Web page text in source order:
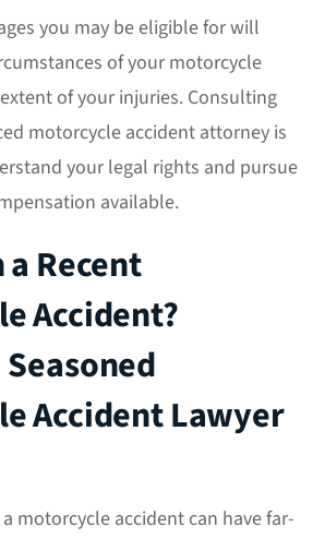
you may be eligible for will
of your motorcycle
of your injuries. Consulting
motorcycle accident attorney is
your legal rights and pursue
available.
Recent
Accident?
Accident Lawyer
motorcycle accident can have far-